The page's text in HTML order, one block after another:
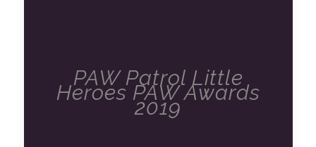
PAW Patrol Little
Heroes PAW Awards
2019